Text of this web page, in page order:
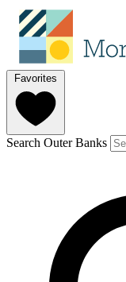
Favorites
Search Outer Banks